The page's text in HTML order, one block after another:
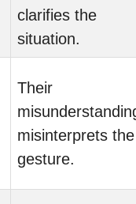
clarifies the
situation.
Their
misinterprets the
gesture.